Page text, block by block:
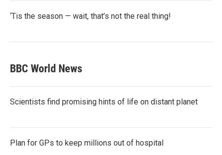
‘Tis the season — wait, that’s not the real thing!
BBC World News
Scientists find promising hints of life on distant planet
Plan for GPs to keep millions out of hospital